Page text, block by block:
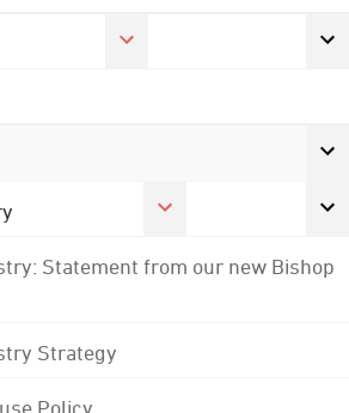
Statement from our new Bishop
Strategy
Policy